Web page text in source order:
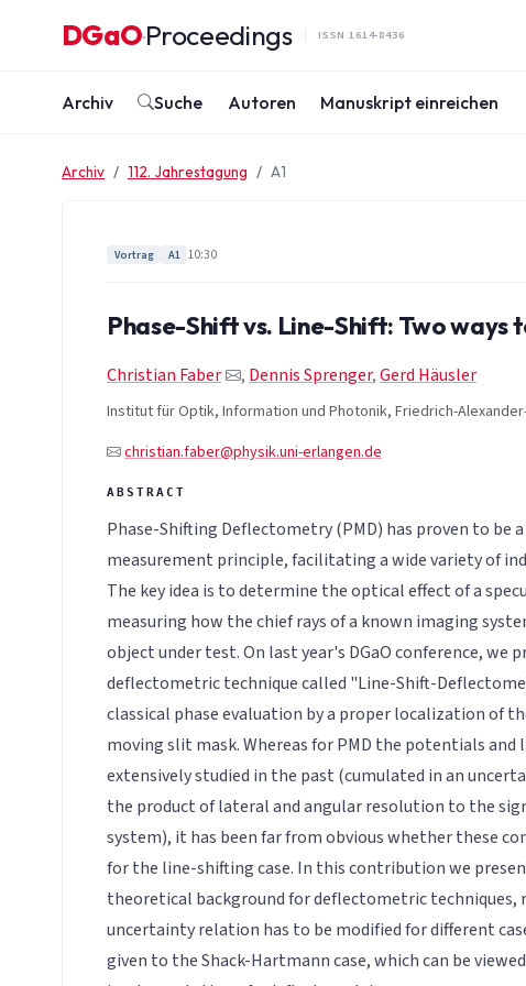
DGaO·Proceedings ISSN 1614-8436
Archiv Suche Autoren Manuskript einreichen
Archiv 112. Jahrestagung A1
Vortrag A1 10:30
Phase-Shift vs. Line-Shift: Two
Christian Faber , Dennis Sprenger,Gerd Häusler
Institut für Optik, Information und Photonik, Friedrich-
christian.faber@physik.uni-erlangen.de
Phase-Shifting Deflectometry (PMD) has proven to be
measurement principle, facilitating a wide variety of
The key idea is to determine the optical effect of a
measuring how the chief rays of a known imaging
object under test. On last year's DGaO conference, we
deflectometric technique called "Line-Shift-
classical phase evaluation by a proper localization of
moving slit mask. Whereas for PMD the potentials
extensively studied in the past (cumulated in an
the product of lateral and angular resolution to the
system), it has been far from obvious whether these
for the line-shifting case. In this contribution we
theoretical background for deflectometric techniques,
uncertainty relation has to be modified for different
given to the Shack-Hartmann case, which can be